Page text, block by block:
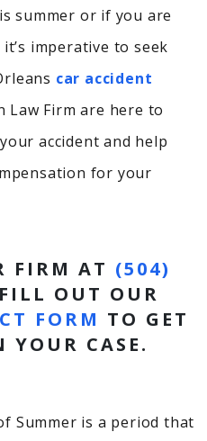
summer or if you are
imperative to seek
car accident
Law Firm are here to
accident and help
for your
FIRM AT (504)
OUT OUR
FORM TO GET
YOUR CASE.
Summer is a period that